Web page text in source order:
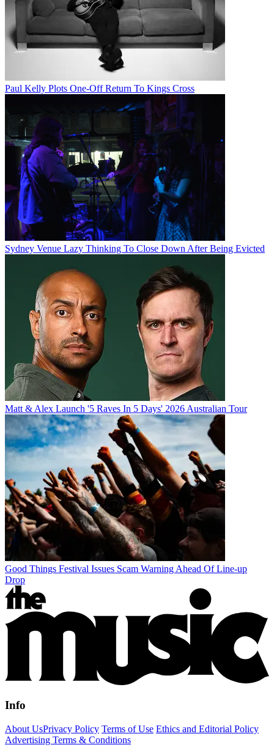
Paul Kelly Plots One-Off Return To Kings Cross
Sydney Venue Lazy Thinking To Close Down After Being Evicted
Matt & Alex Launch '5 Raves In 5 Days' 2026 Australian Tour
Good Things Festival Issues Scam Warning Ahead Of Line-up
Drop
Info
About UsPrivacy Policy Terms of Use Ethics and Editorial Policy
Advertising Terms & Conditions